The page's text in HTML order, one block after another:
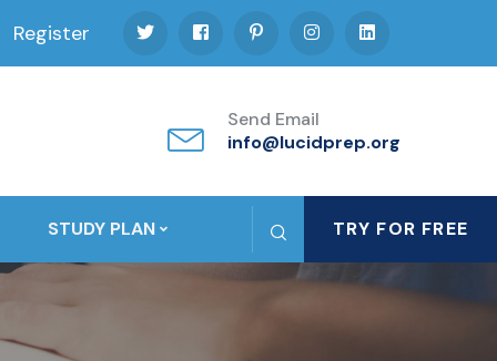
Register
Send Email
info@lucidprep.org
STUDY PLAN TRY FOR FREE